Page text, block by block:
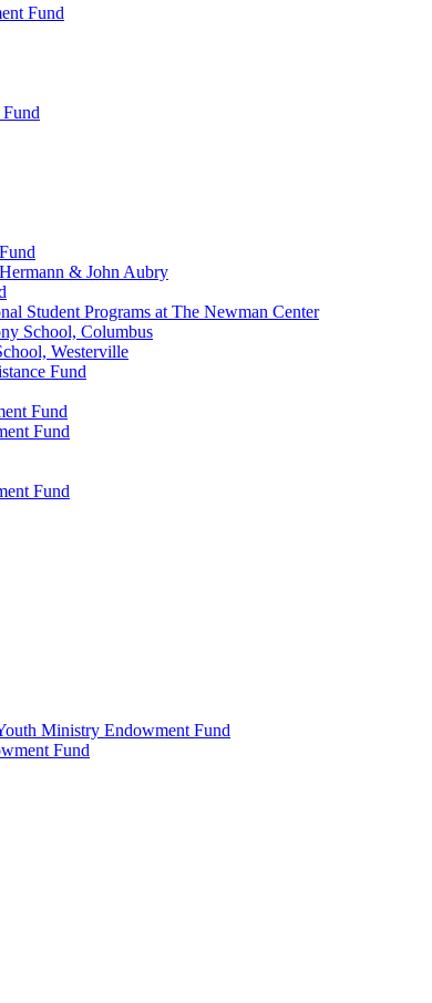
Fund
& John Aubry
Student Programs at The Newman Center
School, Columbus
Westerville
Fund
Fund
Fund
Fund
Ministry Endowment Fund
Fund